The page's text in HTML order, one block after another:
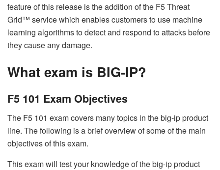
feature of this release is the addition of the F5 Threat
Grid™ service which enables customers to use machine
learning algorithms to detect and respond to attacks before
they cause any damage.
What exam is BIG-IP?
F5 101 Exam Objectives
The F5 101 exam covers many topics in the big-ip product
line. The following is a brief overview of some of the main
objectives of this exam.
This exam will test your knowledge of the big-ip product